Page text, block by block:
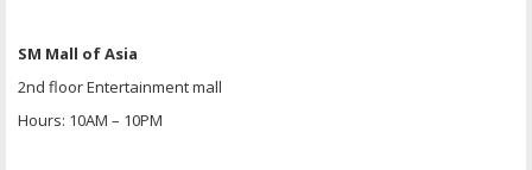
SM Mall of Asia
2nd floor Entertainment mall
Hours: 10AM – 10PM